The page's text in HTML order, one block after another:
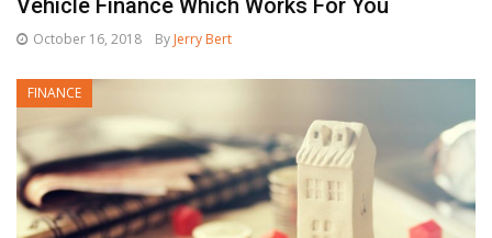
Vehicle Finance Which Works For You
October 16, 2018 By Jerry Bert
FINANCE